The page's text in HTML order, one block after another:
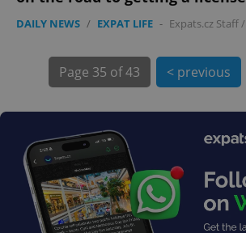
DAILY NEWS / EXPAT LIFE - Expats.cz Staff /
Page 35 of 43 < previous
exprt